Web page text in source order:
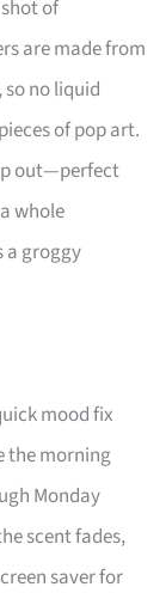
of
are made from
no liquid
of pop art.
out—perfect
whole
a groggy
mood fix
the morning
Monday
scent fades,
saver for